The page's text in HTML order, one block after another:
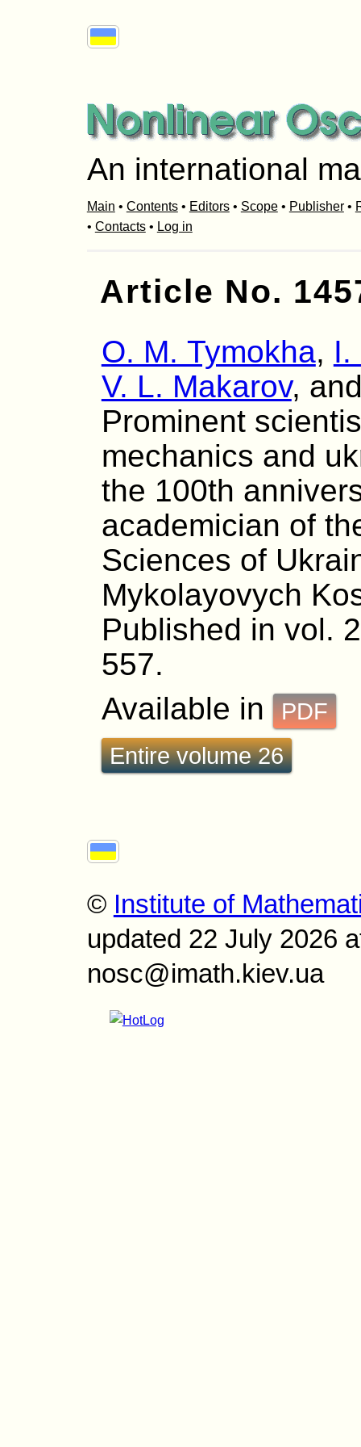
An international
Main • Contents• Editors• Scope• Publisher•
• Contacts• Log in
Article No.
O. M. Tymokha, I.
V. L. Makarov,
Prominent
mechanics and
the 100th
academician of
Sciences of
Mykolayovych
Published in vol.
557.
Available in
PDF
Entire volume 26
© Institute of
updated 22 July 2026
nosc@imath.kiev.ua